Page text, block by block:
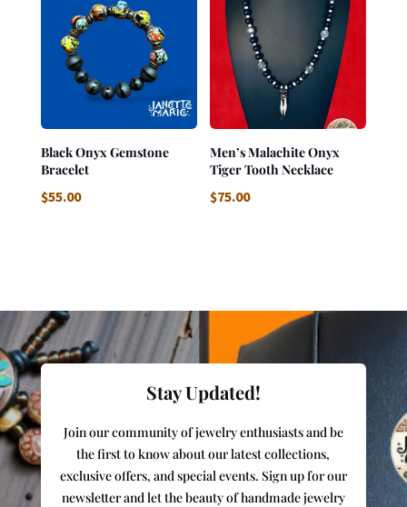
Black Onyx Gemstone
Bracelet
$55.00
Men’s Malachite Onyx
Tiger Tooth Necklace
$75.00
Stay Updated!
Join our community of jewelry enthusiasts and be
the first to know about our latest collections,
exclusive offers, and special events. Sign up for our
newsletter and let the beauty of handmade jewelry